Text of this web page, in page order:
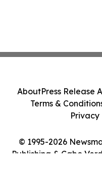
© 1995-2026
Publishing & Cabo
AboutPress Release
Terms &
Privacy